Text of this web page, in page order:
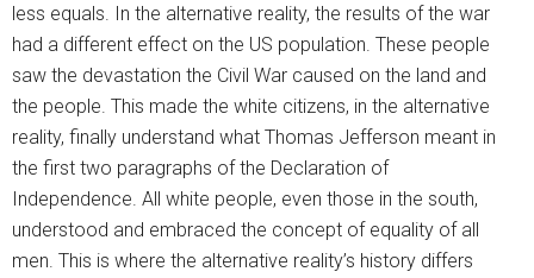
less equals. In the alternative reality, the results of the war
had a different effect on the US population. These people
saw the devastation the Civil War caused on the land and
the people. This made the white citizens, in the alternative
reality, finally understand what Thomas Jefferson meant in
the first two paragraphs of the Declaration of
Independence. All white people, even those in the south,
understood and embraced the concept of equality of all
men. This is where the alternative reality’s history differs